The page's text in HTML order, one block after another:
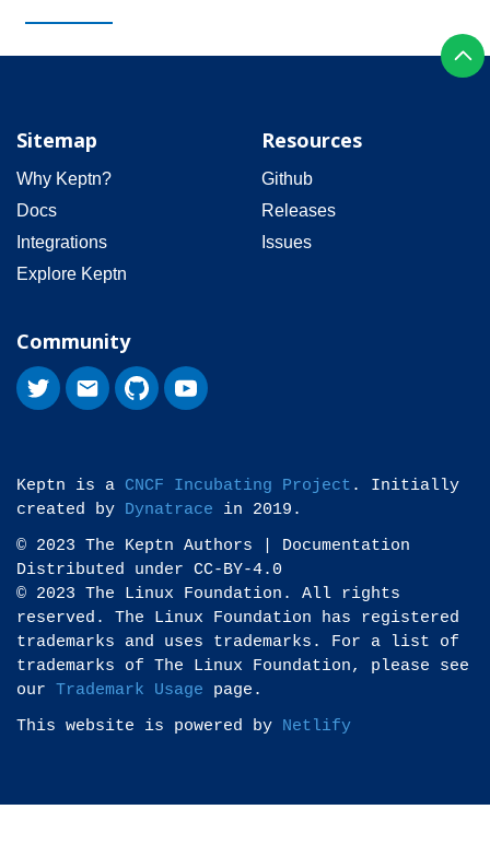
Sitemap
Why Keptn?
Docs
Integrations
Explore Keptn
Resources
Github
Releases
Issues
Community
Keptn is a CNCF Incubating Project . Initially
created by Dynatrace in 2019.
© 2023 The Keptn Authors | Documentation
Distributed under CC-BY-4.0
© 2023 The Linux Foundation. All rights
reserved. The Linux Foundation has registered
trademarks and uses trademarks. For a list of
trademarks of The Linux Foundation, please see
our Trademark Usage page.
This website is powered by Netlify